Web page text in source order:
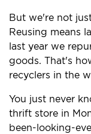
But we're not
Reusing means
last year we
goods. That's
recyclers in the
You just never
thrift store in
been-looking-